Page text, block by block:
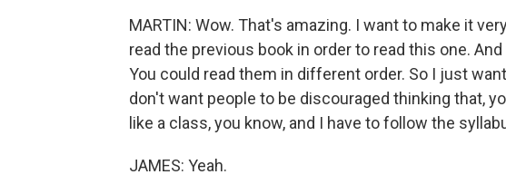
MARTIN: Wow. That's amazing. I want to make it
read the previous book in order to read this one.
You could read them in different order. So I just
don't want people to be discouraged thinking that,
like a class, you know, and I have to follow the
JAMES: Yeah.